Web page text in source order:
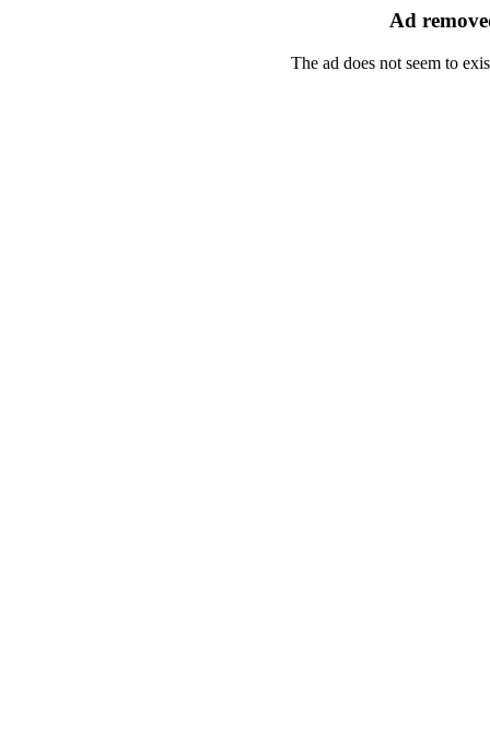
Ad
The ad does not seem to